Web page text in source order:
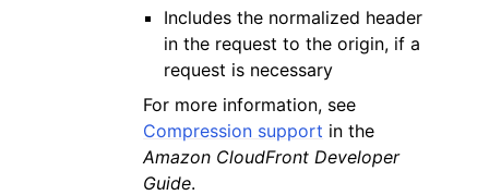
Includes the normalized header
in the request to the origin, if a
request is necessary
For more information, see
Compression support in the
Amazon CloudFront Developer
Guide.